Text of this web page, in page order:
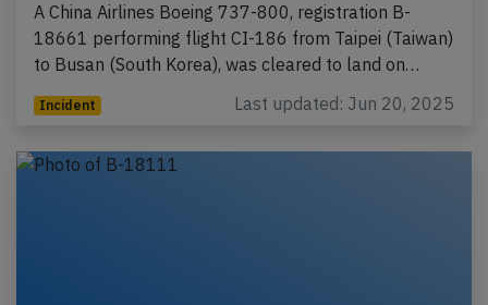
A China Airlines Boeing 737-800, registration B-
18661 performing flight CI-186 from Taipei (Taiwan)
to Busan (South Korea), was cleared to land on…
Incident Last updated: Jun 20, 2025